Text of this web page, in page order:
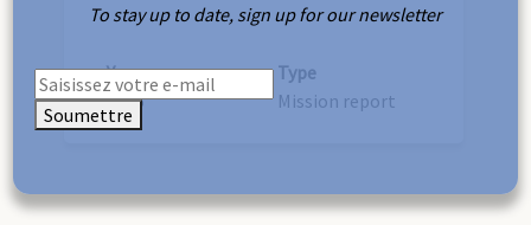
Year
1885
Type
Mission report
To stay up to date, sign up for our newsletter
Soumettre